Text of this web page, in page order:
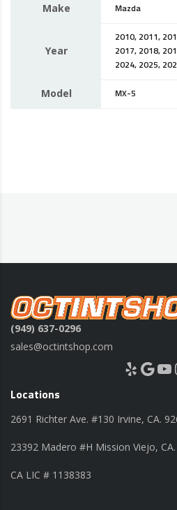
Make Mazda
Year
2010, 2011,
2017, 2018,
2024, 2025,
Model MX-5
(949) 637-0296
sales@octintshop.com
Yelp Google YouTube
Locations
2691 Richter Ave. #130 Irvine, CA.
23392 Madero #H Mission Viejo, CA.
CA LIC # 1138383